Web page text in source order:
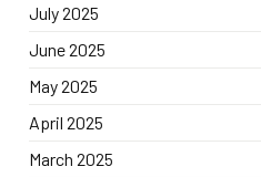
July 2025
June 2025
May 2025
April 2025
March 2025